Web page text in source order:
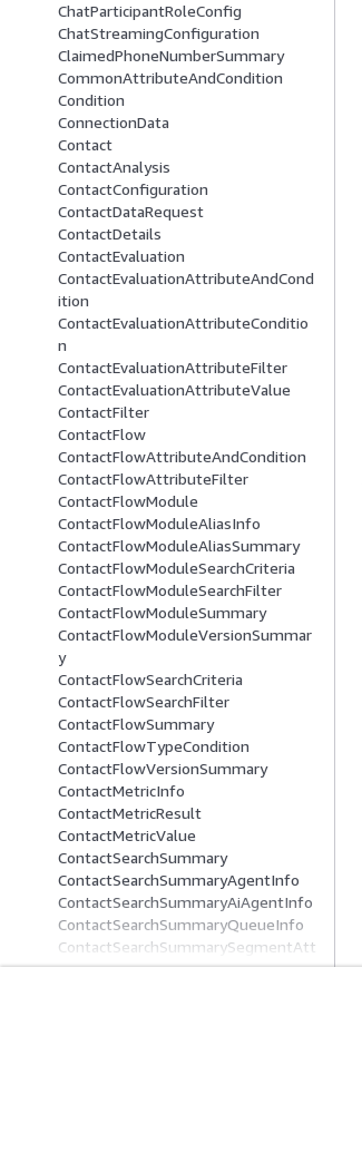
ChatParticipantRoleConfig
ChatStreamingConfiguration
ClaimedPhoneNumberSummary
CommonAttributeAndCondition
Condition
ConnectionData
Contact
ContactAnalysis
ContactConfiguration
ContactDataRequest
ContactDetails
ContactEvaluation
ContactEvaluationAttributeAndCond
ition
ContactEvaluationAttributeConditio
n
ContactEvaluationAttributeFilter
ContactEvaluationAttributeValue
ContactFilter
ContactFlow
ContactFlowAttributeAndCondition
ContactFlowAttributeFilter
ContactFlowModule
ContactFlowModuleAliasInfo
ContactFlowModuleAliasSummary
ContactFlowModuleSearchCriteria
ContactFlowModuleSearchFilter
ContactFlowModuleSummary
ContactFlowModuleVersionSummar
y
ContactFlowSearchCriteria
ContactFlowSearchFilter
ContactFlowSummary
ContactFlowTypeCondition
ContactFlowVersionSummary
ContactMetricInfo
ContactMetricResult
ContactMetricValue
ContactSearchSummary
ContactSearchSummaryAgentInfo
ContactSearchSummaryAiAgentInfo
ContactSearchSummaryQueueInfo
ContactSearchSummarySegmentAtt
ributeValue